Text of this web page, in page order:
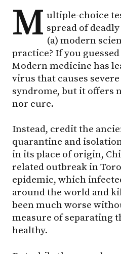
M ultiple-choice
spread of deadly
(a) modern
practice? If you
Modern medicine has
virus that causes
syndrome, but it offers
nor cure.
Instead, credit the
quarantine and
in its place of origin,
related outbreak in
epidemic, which
around the world and
been much worse
measure of separating
healthy.